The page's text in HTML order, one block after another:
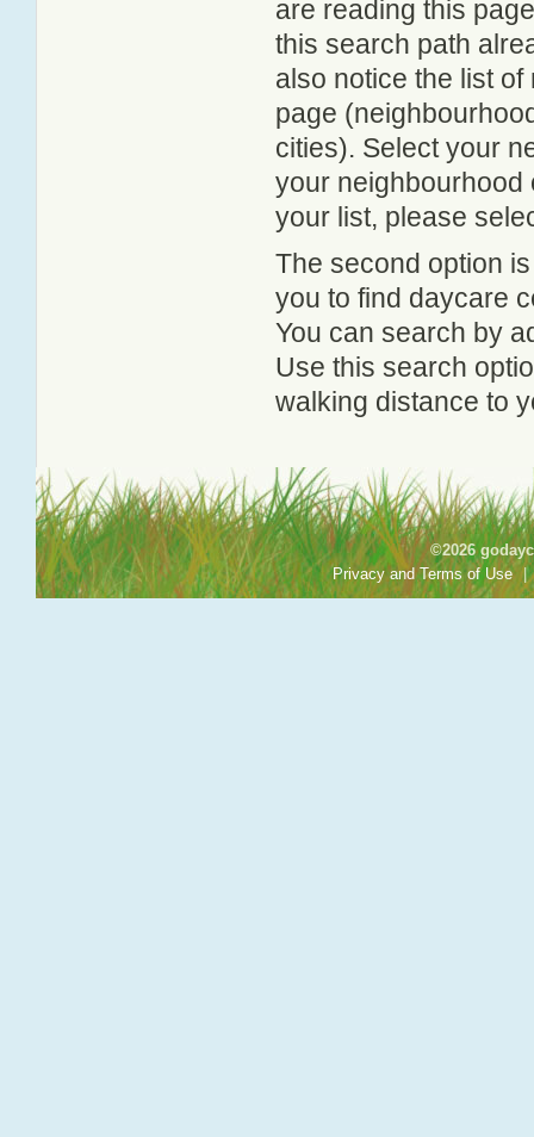
are reading this
this search path
also notice the list
page
cities). Select your
your neighbourhood
your list, please
The second option
you to find daycare
You can search by
Use this search
walking distance to
©2026
Privacy and Terms of Use |